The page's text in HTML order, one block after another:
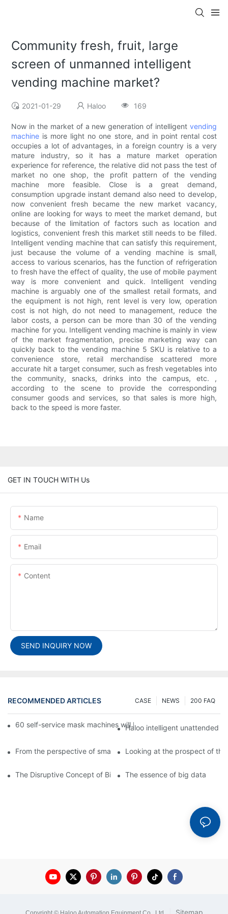
Community fresh, fruit, large
screen of unmanned intelligent
vending machine market?
2021-01-29 Haloo 169
Now in the market of a new generation of intelligent vending
machine is more light no one store, and in point rental cost
occupies a lot of advantages, in a foreign country is a very
mature industry, so it has a mature market operation
experience for reference, the relative did not pass the test of
market no one shop, the profit pattern of the vending
machine more feasible. Close is a great demand,
consumption upgrade instant demand also need to develop,
now convenient fresh became the new market vacancy,
online are looking for ways to meet the market demand, but
because of the limitation of factors such as location and
logistics, convenient fresh this market still needs to be filled.
Intelligent vending machine that can satisfy this requirement,
just because the volume of a vending machine is small,
access to various scenarios, has the function of refrigeration
to fresh have the effect of quality, the use of mobile payment
way is more convenient and quick. Intelligent vending
machine is arguably one of the smallest retail formats, and
the equipment is not high, rent level is very low, operation
cost is not high, do not need to management, reduce the
labor costs, a person can be more than 30 of the vending
machine for you. Intelligent vending machine is mainly in view
of the market fragmentation, precise marketing way can
quickly back to the vending machine 5 SKU is relative to a
convenience store, retail merchandise scattered more
accurate hit a target consumer, such as fresh vegetables into
the community, snacks, drinks into the campus, etc. ,
according to the scene to provide the corresponding
consumer goods and services, so that sales is more high,
back to the speed is more faster.
GET IN TOUCH WITH Us
Name
Email
Content
SEND INQUIRY NOW
RECOMMENDED ARTICLES 200 FAQ
NEWS
CASE
60 self-service mask machines will be unveiled at Chengdu
Haloo intelligent unattended
From the perspective of smart cabinets, the prospect of
Looking at the prospect of
The Disruptive Concept of Big DataThe essence of big data